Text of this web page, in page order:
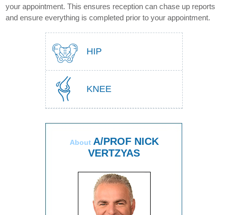
your appointment. This ensures reception can chase up reports
and ensure everything is completed prior to your appointment.
HIP
KNEE
About A/PROF NICK
VERTZYAS